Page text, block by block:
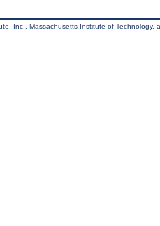
Inc., Massachusetts Institute of Technology,